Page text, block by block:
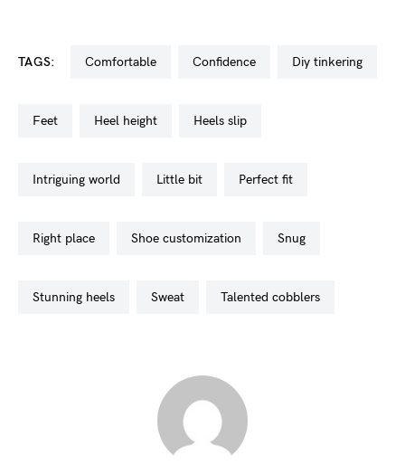
TAGS: comfortable confidence diy tinkering
feet heel height heels slip
intriguing world little bit perfect fit
right place shoe customization snug
stunning heels sweat talented cobblers